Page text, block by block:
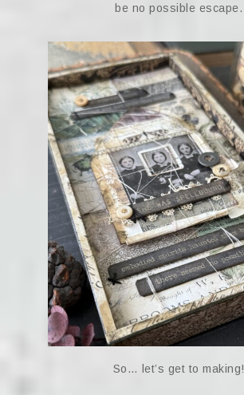
be no possible escape.
So… let’s get to making!